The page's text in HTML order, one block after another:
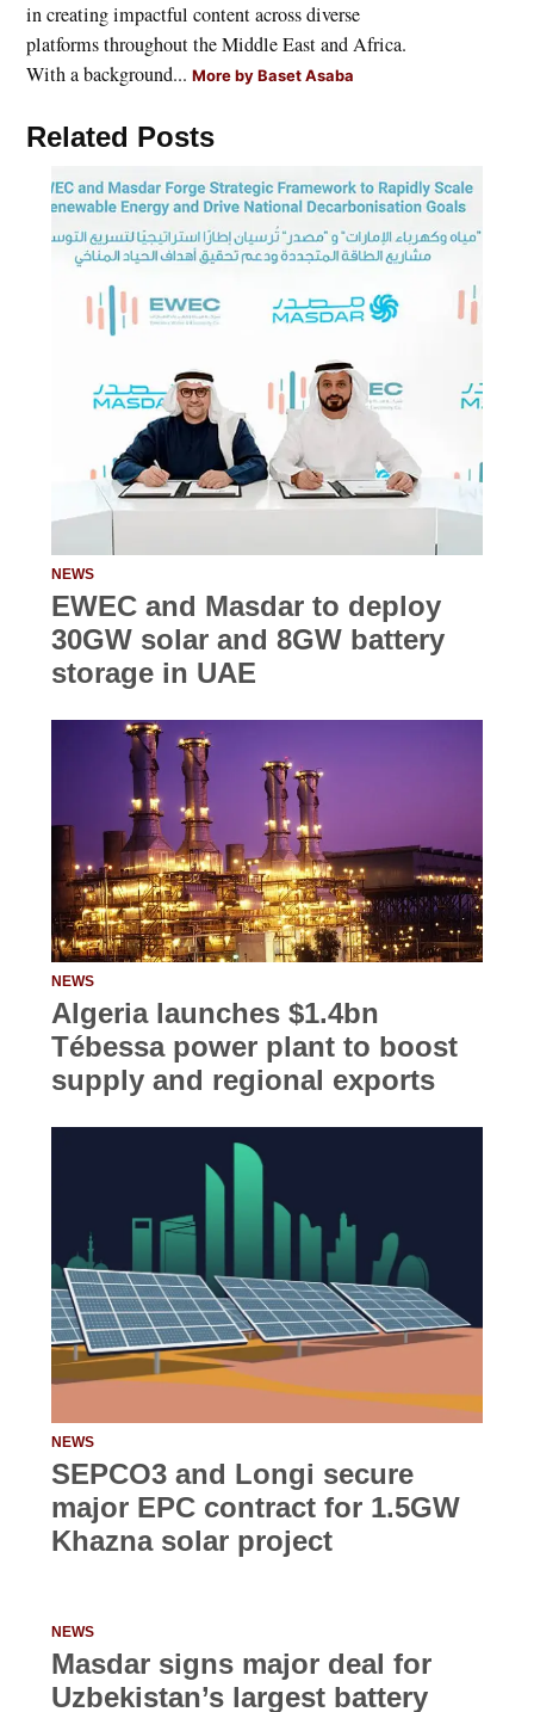
in creating impactful content across diverse
platforms throughout the Middle East and Africa.
With a background...More by Baset Asaba
Related Posts
NEWS
EWEC and Masdar to deploy
30GW solar and 8GW battery
storage in UAE
NEWS
Algeria launches $1.4bn
Tébessa power plant to boost
supply and regional exports
NEWS
SEPCO3 and Longi secure
major EPC contract for 1.5GW
Khazna solar project
NEWS
Masdar signs major deal for
Uzbekistan’s largest battery